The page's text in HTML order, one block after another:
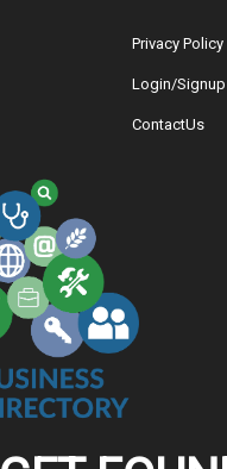
Privacy Policy
Login/Signup
ContactUs